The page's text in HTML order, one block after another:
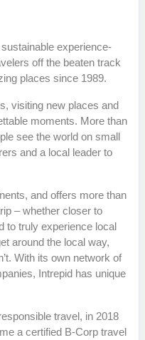
experience-
off the beaten track
places since 1989.
visiting new places and
moments. More than
see the world on small
and a local leader to
and offers more than
– whether closer to
to truly experience local
around the local way,
With its own network of
Intrepid has unique
travel, in 2018
a certified B-Corp travel